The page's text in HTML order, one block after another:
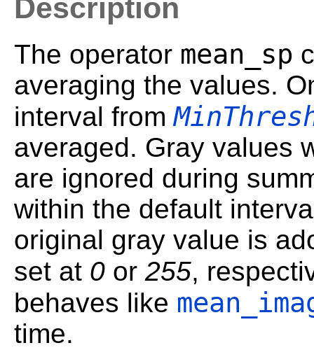
Description
The operator mean_sp
averaging the values.
interval from
averaged. Gray values
are ignored during
within the default
original gray value is
set at 0 or 255,
behaves like
time.